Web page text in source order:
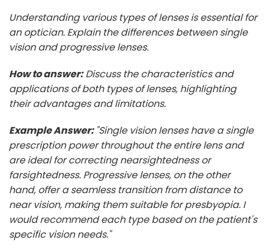
Understanding various types of lenses is essential for
an optician. Explain the differences between single
vision and progressive lenses.
How to answer:Discuss the characteristics and
applications of both types of lenses, highlighting
their advantages and limitations.
Example Answer: "Single vision lenses have a single
prescription power throughout the entire lens and
are ideal for correcting nearsightedness or
farsightedness. Progressive lenses, on the other
hand, offer a seamless transition from distance to
near vision, making them suitable for presbyopia. I
would recommend each type based on the patient's
specific vision needs."